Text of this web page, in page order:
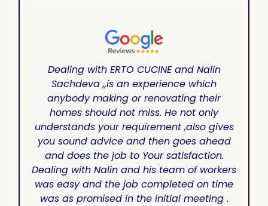
Dealing with ERTO CUCINE and Nalin
Sachdeva ,,is an experience which
anybody making or renovating their
homes should not miss. He not only
understands your requirement ,also gives
you sound advice and then goes ahead
and does the job to Your satisfaction.
Dealing with Nalin and his team of workers
was easy and the job completed on time
was as promised in the initial meeting .